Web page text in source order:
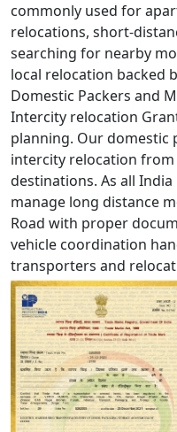
commonly used for
relocations, short-
searching for nearby
local relocation backed
Domestic Packers and
Intercity relocation
planning. Our domestic
intercity relocation
destinations. As all
manage long distance
Road with proper
vehicle coordination
transporters and